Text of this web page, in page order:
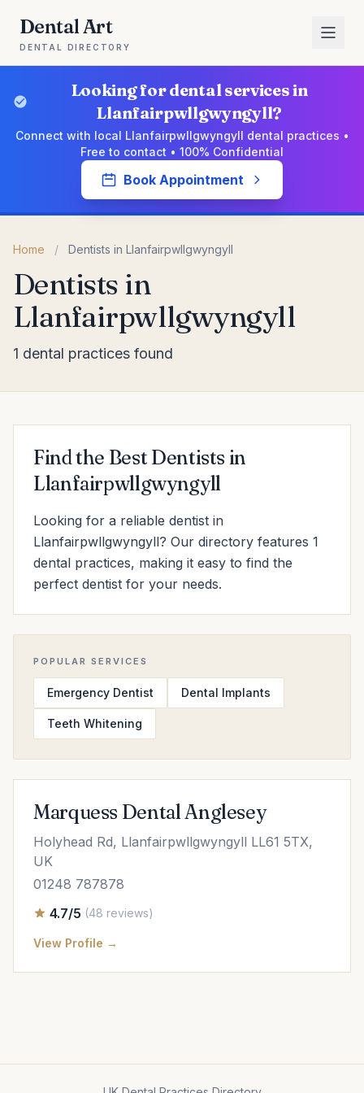
Dental Art
DENTAL DIRECTORY
Looking for dental services in
Llanfairpwllgwyngyll?
Connect with local Llanfairpwllgwyngyll dental practices •
Free to contact • 100% Confidential
Book Appointment
Home / Dentists in Llanfairpwllgwyngyll
Dentists in
Llanfairpwllgwyngyll
1 dental practices found
Find the Best Dentists in
Llanfairpwllgwyngyll
Looking for a reliable dentist in
Llanfairpwllgwyngyll? Our directory features 1
dental practices, making it easy to find the
perfect dentist for your needs.
POPULAR SERVICES
Emergency Dentist Dental Implants
Teeth Whitening
Marquess Dental Anglesey
Holyhead Rd, Llanfairpwllgwyngyll LL61 5TX,
UK
01248 787878
4.7/5 (48 reviews)
View Profile →